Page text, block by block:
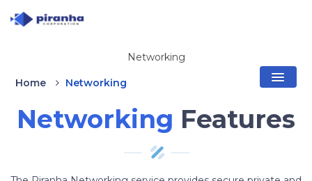
Networking
Home Networking
Networking Features